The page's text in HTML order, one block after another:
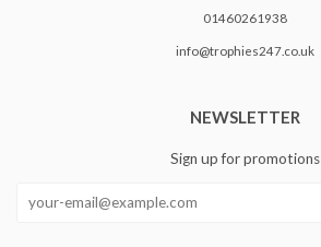
01460261938
info@trophies247.co.uk
NEWSLETTER
Sign up for promotions